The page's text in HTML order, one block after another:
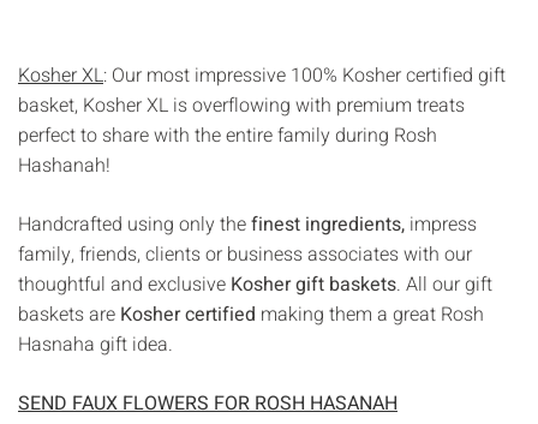
Kosher XL: Our most impressive 100% Kosher certified gift
basket, Kosher XL is overflowing with premium treats
perfect to share with the entire family during Rosh
Hashanah!
Handcrafted using only thefinest ingredients, impress
family, friends, clients or business associates with our
thoughtful and exclusive Kosher gift baskets. All our gift
baskets are Kosher certified making them a great Rosh
Hasnaha gift idea.
SEND FAUX FLOWERS FOR ROSH HASANAH